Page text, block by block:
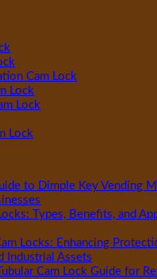
Cam Lock
Lock
Lock
Lock
to Dimple Key Vending
Types, Benefits, and
Locks: Enhancing
Industrial Assets
Cam Lock Guide for